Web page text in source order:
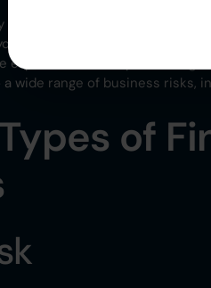
Global, “The True Cost of
just fines. This can include
expensive than implementing
wide range of business risks,
of